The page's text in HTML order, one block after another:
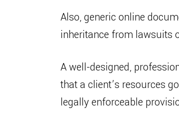
Also, generic online
inheritance from lawsuits
A well-designed,
that a client’s resources
legally enforceable